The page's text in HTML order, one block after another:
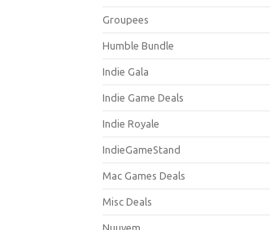
Groupees
Humble Bundle
Indie Gala
Indie Game Deals
Indie Royale
IndieGameStand
Mac Games Deals
Misc Deals
Nuuvem